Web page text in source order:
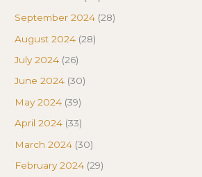
September 2024 (28)
August 2024 (28)
July 2024 (26)
June 2024 (30)
May 2024 (39)
April 2024 (33)
March 2024 (30)
February 2024 (29)